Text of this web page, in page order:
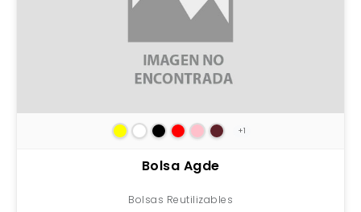
+1
Bolsa Agde
Bolsas Reutilizables